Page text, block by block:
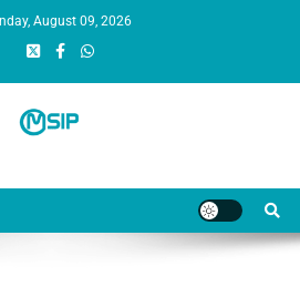
August 09, 2026